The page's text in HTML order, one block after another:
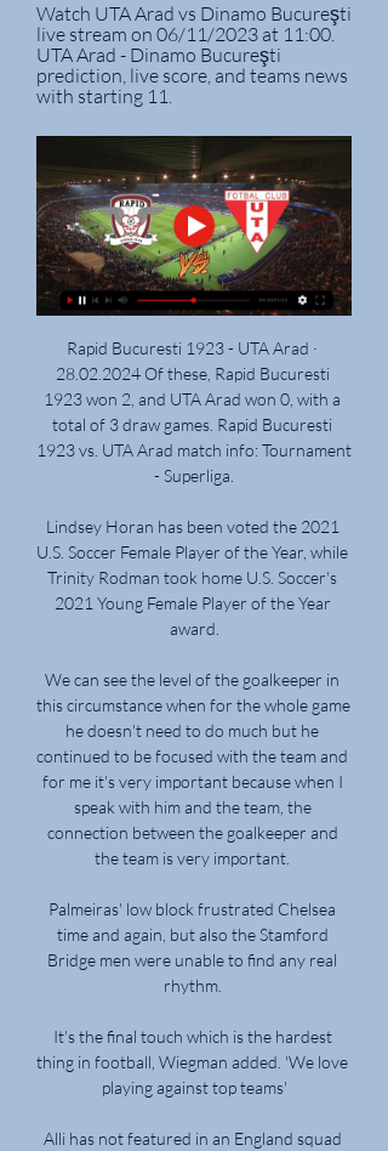
Watch UTA Arad vs Dinamo Bucureşti
live stream on 06/11/2023 at 11:00.
UTA Arad - Dinamo Bucureşti
prediction, live score, and teams news
with starting 11.
Rapid Bucuresti 1923 - UTA Arad ·
28.02.2024 Of these, Rapid Bucuresti
1923 won 2, and UTA Arad won 0, with a
total of 3 draw games. Rapid Bucuresti
1923 vs. UTA Arad match info: Tournament
- Superliga.
Lindsey Horan has been voted the 2021
U.S. Soccer Female Player of the Year, while
Trinity Rodman took home U.S. Soccer's
2021 Young Female Player of the Year
award.
We can see the level of the goalkeeper in
this circumstance when for the whole game
he doesn't need to do much but he
continued to be focused with the team and
for me it's very important because when I
speak with him and the team, the
connection between the goalkeeper and
the team is very important.
Palmeiras' low block frustrated Chelsea
time and again, but also the Stamford
Bridge men were unable to find any real
rhythm.
It's the final touch which is the hardest
thing in football, Wiegman added. 'We love
playing against top teams'
Alli has not featured in an England squad